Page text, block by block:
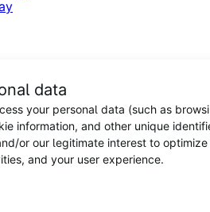
Conditions
Privacy
policy
for
California
Users
data
your personal data (such as
information, and other unique
or our legitimate interest to optimize
and your user experience.